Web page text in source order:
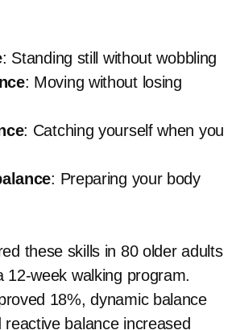
: Standing still without wobbling
: Moving without losing
: Catching yourself when you
: Preparing your body
these skills in 80 older adults
12-week walking program.
18%, dynamic balance
balance increased